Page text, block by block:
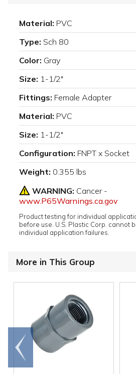
Material: PVC
Type: Sch 80
Color: Gray
Size: 1-1/2"
Fittings: Female Adapter
Material: PVC
Size: 1-1/2"
Configuration: FNPT x Socket
Weight: 0.355 lbs
WARNING: Cancer -
www.P65Warnings.ca.gov
Product testing for individual
before use. U.S. Plastic Corp. cannot
individual application failures.
More in This Group
Go to
end